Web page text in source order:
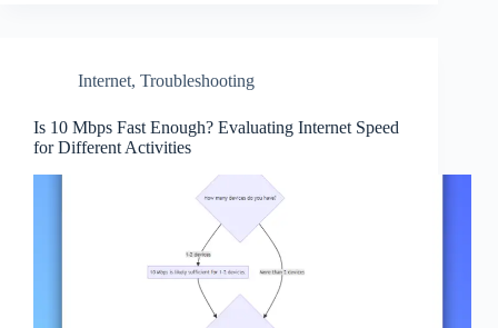
Internet, Troubleshooting
Is 10 Mbps Fast Enough? Evaluating Internet Speed
for Different Activities